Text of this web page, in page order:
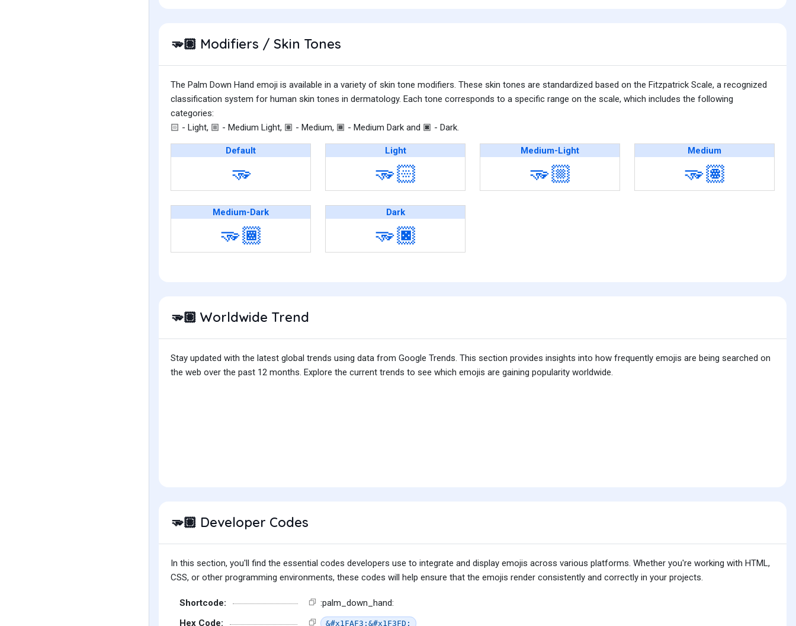
🫳🏽 Modifiers / Skin Tones
The Palm Down Hand emoji is available in a variety of skin tone modifiers. These skin tones are standardized based on the Fitzpatrick Scale, a recognized
classification system for human skin tones in dermatology. Each tone corresponds to a specific range on the scale, which includes the following
categories:
🏻 - Light, 🏼 - Medium Light, 🏽 - Medium, 🏾 - Medium Dark and 🏿 - Dark.
Default
🫳
Light
🫳🏻
Medium-Light
🫳🏼
Medium
🫳🏽
Medium-Dark
🫳🏾
Dark
🫳🏿
🫳🏽 Worldwide Trend
Stay updated with the latest global trends using data from Google Trends. This section provides insights into how frequently emojis are being searched on
the web over the past 12 months. Explore the current trends to see which emojis are gaining popularity worldwide.
🫳🏽 Developer Codes
In this section, you'll find the essential codes developers use to integrate and display emojis across various platforms. Whether you're working with HTML,
CSS, or other programming environments, these codes will help ensure that the emojis render consistently and correctly in your projects.
Shortcode:
:palm_down_hand:
Hex Code:
&#x1FAF3;&#x1F3FD;